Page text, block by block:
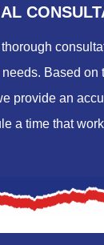
Based on
provide an
a time that